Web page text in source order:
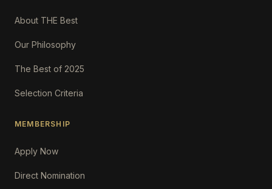
About THE Best
Our Philosophy
The Best of 2025
Selection Criteria
MEMBERSHIP
Apply Now
Direct Nomination